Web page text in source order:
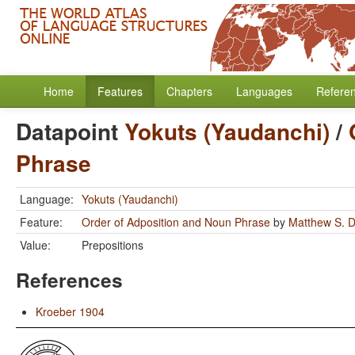
Home Features Chapters Languages
Datapoint Yokuts (Yaudanchi)/
Phrase
Language: Yokuts (Yaudanchi)
Feature:
Order of Adposition and Noun Phrase by Matthew S.
Value:
Prepositions
References
Kroeber 1904